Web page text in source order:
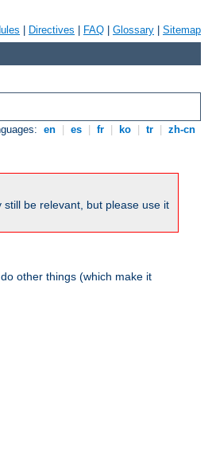
Directives FAQ Glossary Sitemap
en es fr ko tr zh-cn
be relevant, but please use it
other things (which make it